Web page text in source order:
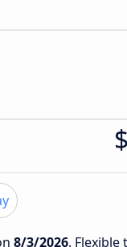
8/3/2026. Flexible